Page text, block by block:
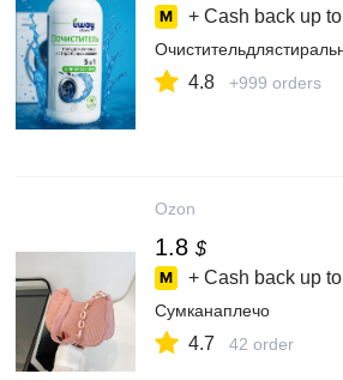
+ Cash back up to
4.8 +999 orders
Ozon
1.8 $
+ Cash back up to
Сумканаплечо
4.7 42 order